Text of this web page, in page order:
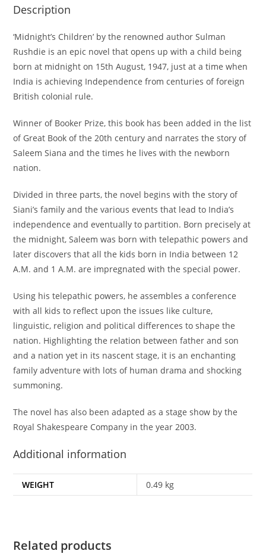
Description
‘Midnight’s Children’ by the renowned author Sulman
Rushdie is an epic novel that opens up with a child being
born at midnight on 15th August, 1947, just at a time when
India is achieving Independence from centuries of foreign
British colonial rule.
Winner of Booker Prize, this book has been added in the list
of Great Book of the 20th century and narrates the story of
Saleem Siana and the times he lives with the newborn
nation.
Divided in three parts, the novel begins with the story of
Siani’s family and the various events that lead to India’s
independence and eventually to partition. Born precisely at
the midnight, Saleem was born with telepathic powers and
later discovers that all the kids born in India between 12
A.M. and 1 A.M. are impregnated with the special power.
Using his telepathic powers, he assembles a conference
with all kids to reflect upon the issues like culture,
linguistic, religion and political differences to shape the
nation. Highlighting the relation between father and son
and a nation yet in its nascent stage, it is an enchanting
family adventure with lots of human drama and shocking
summoning.
The novel has also been adapted as a stage show by the
Royal Shakespeare Company in the year 2003.
Additional information
WEIGHT 0.49 kg
Related products